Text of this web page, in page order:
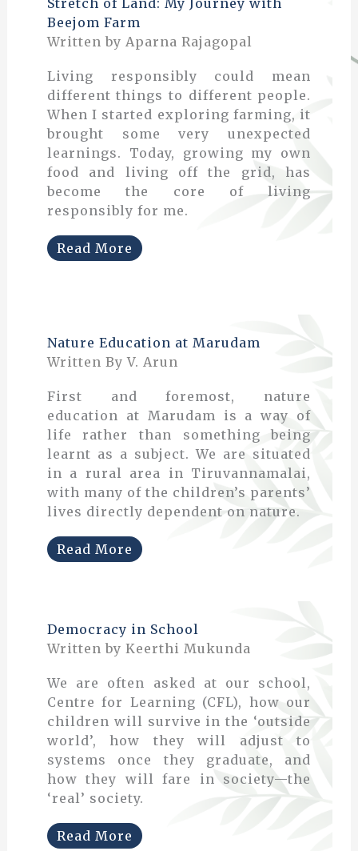
Beejom Farm
Written by Aparna Rajagopal
Living responsibly could mean
different things to different people.
When I started exploring farming, it
brought some very unexpected
learnings. Today, growing my own
food and living off the grid, has
become the core of living
responsibly for me.
Read More
Nature Education at Marudam
Written By V. Arun
First and foremost, nature
education at Marudam is a way of
life rather than something being
learnt as a subject. We are situated
in a rural area in Tiruvannamalai,
with many of the children’s parents’
lives directly dependent on nature.
Read More
Democracy in School
Written by Keerthi Mukunda
We are often asked at our school,
Centre for Learning (CFL), how our
children will survive in the ‘outside
world’, how they will adjust to
systems once they graduate, and
how they will fare in society—the
‘real’ society.
Read More